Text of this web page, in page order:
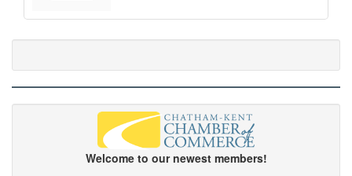
Welcome to our newest members!